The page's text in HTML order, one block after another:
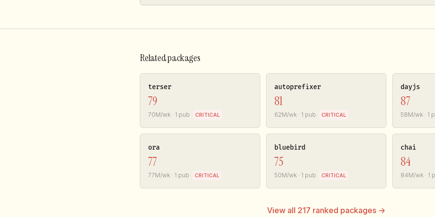
Related packages
terser
79
70M/wk · 1 pub CRITICAL
autoprefixer
81
62M/wk · 1 pub CRITICAL
dayjs
87
58M/wk · 1
ora
77
77M/wk · 1 pub CRITICAL
bluebird
75
50M/wk · 1 pub CRITICAL
chai
84
84M/wk · 1
View all 217 ranked packages →